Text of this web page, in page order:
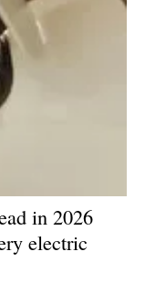
in 2026
electric